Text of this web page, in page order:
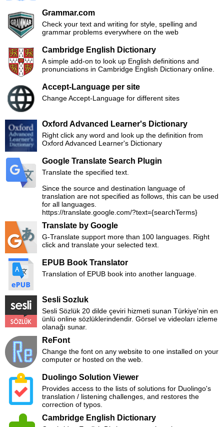
Grammar.com
Check your text and writing for style, spelling and
grammar problems everywhere on the web
Cambridge English Dictionary
A simple add-on to look up English definitions and
pronunciations in Cambridge English Dictionary online.
Accept-Language per site
Change Accept-Language for different sites
Oxford Advanced Learner's Dictionary
Right click any word and look up the definition from
Oxford Advanced Learner's Dictionary
Google Translate Search Plugin
Translate the specified text.
Since the source and destination language of
translation are not specified as follows, this can be used
for all languages.
https://translate.google.com/?text={searchTerms}
Translate by Google
G-Translate support more than 100 languages. Right
click and translate your selected text.
EPUB Book Translator
Translation of EPUB book into another language.
Sesli Sozluk
Sesli Sözlük 20 dilde çeviri hizmeti sunan Türkiye'nin en
ünlü online sözlüklerindendir. Görsel ve videoları izleme
olanağı sunar.
ReFont
Change the font on any website to one installed on your
computer or hosted on the web.
Duolingo Solution Viewer
Provides access to the lists of solutions for Duolingo's
translation / listening challenges, and restores the
correction of typos.
Cambridge English Dictionary